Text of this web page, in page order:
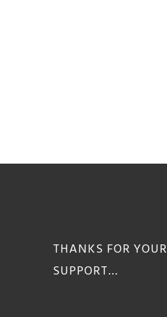
THANKS FOR YOUR
SUPPORT…